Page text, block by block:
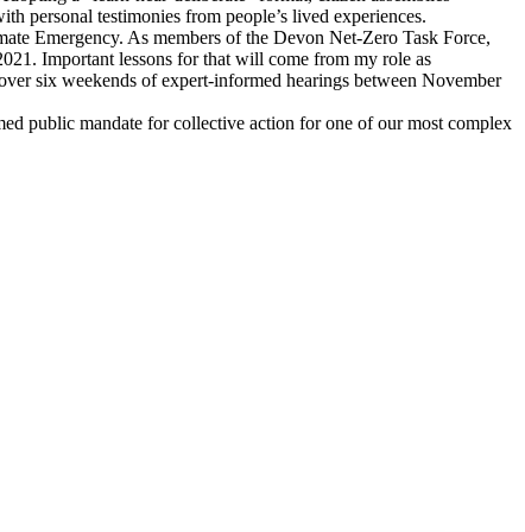
personal testimonies from people’s lived experiences.
Emergency. As members of the Devon Net-Zero Task Force,
Important lessons for that will come from my role as
six weekends of expert-informed hearings between November
public mandate for collective action for one of our most complex